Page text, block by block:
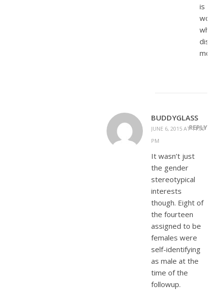
is
who
BUDDYGLASS
JUNE 6, 2015 AT 11:00
PM
REPLY
It wasn’t just
the gender
stereotypical
interests
though. Eight of
the fourteen
assigned to be
females were
self-identifying
as male at the
time of the
followup.